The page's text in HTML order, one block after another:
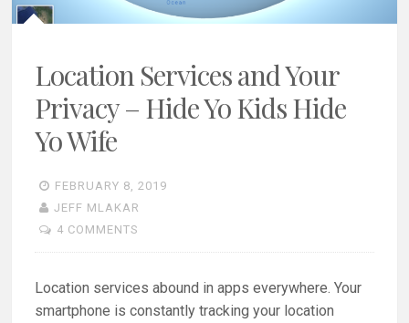
Location Services and Your
Privacy – Hide Yo Kids Hide
Yo Wife
FEBRUARY 8, 2019
JEFF MLAKAR
4 COMMENTS
Location services abound in apps everywhere. Your
smartphone is constantly tracking your location